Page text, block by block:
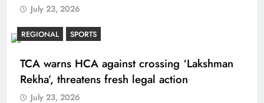
July 23, 2026
REGIONAL SPORTS
TCA warns HCA against crossing ‘Lakshman
Rekha’, threatens fresh legal action
July 23, 2026